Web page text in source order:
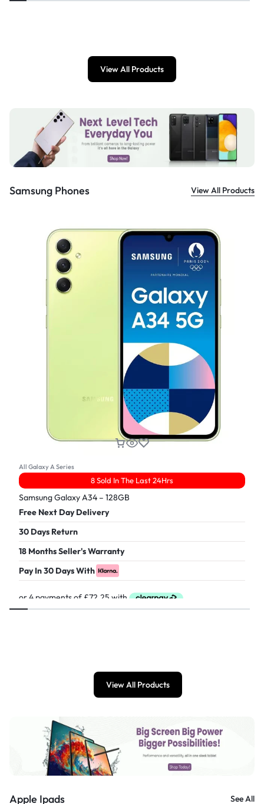
View All Products
Samsung Phones View All Products
All Galaxy A Series
8 Sold In The Last 24Hrs
Samsung Galaxy A34 – 128GB
Free Next Day Delivery
30 Days Return
18 Months Seller's Warranty
Pay In 30 Days With
View All Products
Apple Ipads See All